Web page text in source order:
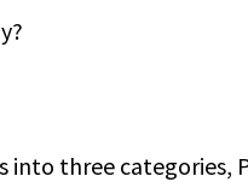
into three categories,